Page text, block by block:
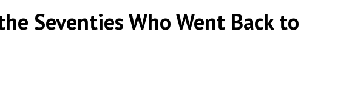
Seventies Who Went Back to